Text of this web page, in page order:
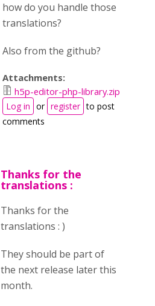
how do you handle those
translations?
Also from the github?
Attachments:
h5p-editor-php-library.zip
Log in or register to post
comments
Thanks for the
translations :
Thanks for the
translations : )
They should be part of
the next release later this
month.